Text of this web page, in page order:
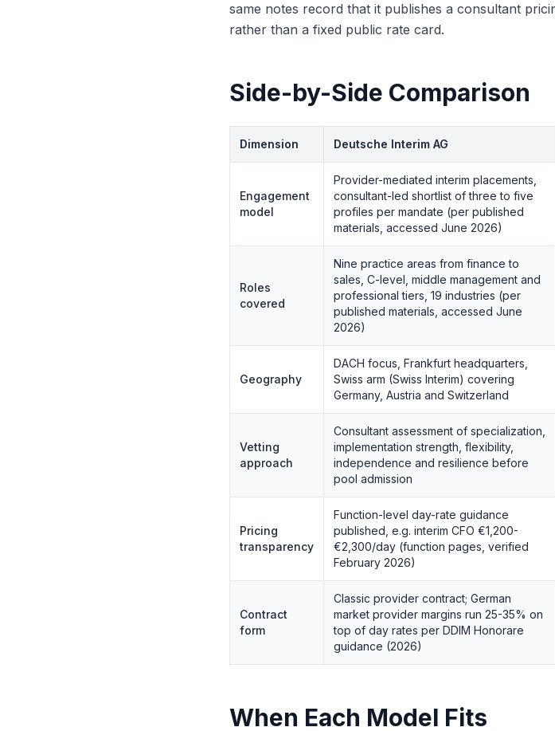
same notes record that it publishes a consultant
rather than a fixed public rate card.
Side-by-Side Comparison
Dimension Deutsche Interim AG
Engagement
model
Provider-mediated interim placements,
consultant-led shortlist of three to five
profiles per mandate (per published
materials, accessed June 2026)
Roles
covered
Nine practice areas from finance to
sales, C-level, middle management and
professional tiers, 19 industries (per
published materials, accessed June
2026)
Geography
DACH focus, Frankfurt headquarters,
Swiss arm (Swiss Interim) covering
Germany, Austria and Switzerland
Vetting
approach
Consultant assessment of specialization,
implementation strength, flexibility,
independence and resilience before
pool admission
Pricing
transparency
Function-level day-rate guidance
published, e.g. interim CFO €1,200-
€2,300/day (function pages, verified
February 2026)
Contract
form
Classic provider contract; German
market provider margins run 25-35% on
top of day rates per DDIM Honorare
guidance (2026)
When Each Model Fits